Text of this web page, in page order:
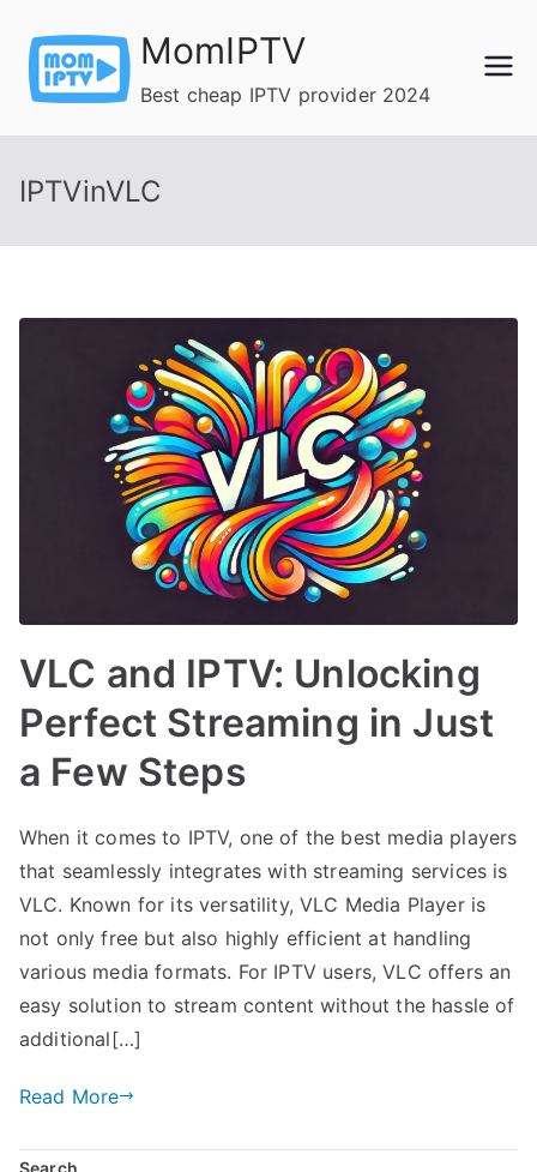
content
MomIPTV
Best cheap IPTV provider 2024
IPTVinVLC
VLC and IPTV: Unlocking
Perfect Streaming in Just
a Few Steps
When it comes to IPTV, one of the best media players
that seamlessly integrates with streaming services is
VLC. Known for its versatility, VLC Media Player is
not only free but also highly efficient at handling
various media formats. For IPTV users, VLC offers an
easy solution to stream content without the hassle of
additional[…]
Read More
Search